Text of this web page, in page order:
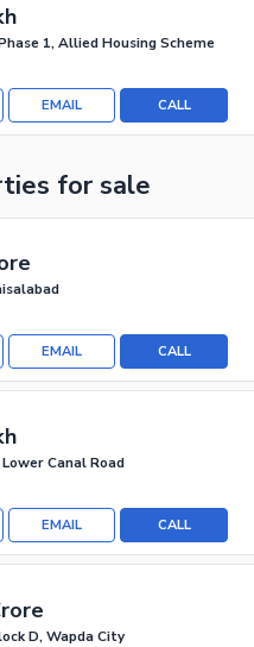
1, Allied Housing Scheme
CALL
EMAIL
for sale
CALL
EMAIL
Canal Road
CALL
EMAIL
D, Wapda City